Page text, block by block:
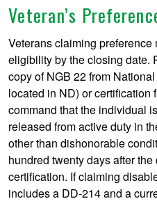
Veteran’s
Veterans claiming preference
eligibility by the closing date.
copy of NGB 22 from
located in ND) or certification
command that the individual
released from active duty in
other than dishonorable
hundred twenty days after
certification. If claiming
includes a DD-214 and a